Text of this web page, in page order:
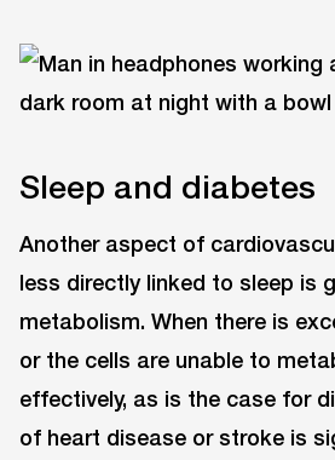
Sleep and diabetes
Another aspect of
less directly linked to sleep is
metabolism. When there is
or the cells are unable to
effectively, as is the case for
of heart disease or stroke is